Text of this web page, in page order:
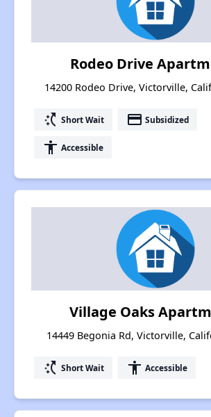
Rodeo Drive
14200 Rodeo Drive, Victorville,
switch_access_shortcut Short Wait payment Subsidized
accessibility Accessible
Village Oaks
14449 Begonia Rd, Victorville,
switch_access_shortcut Short Wait accessibility Accessible